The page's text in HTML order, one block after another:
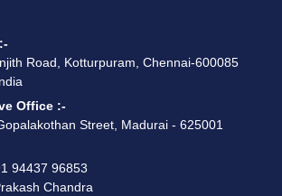
Road, Kotturpuram, Chennai-600085
Office :-
Street, Madurai - 625001
94437 96853‬
Chandra